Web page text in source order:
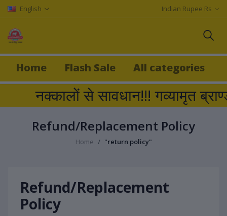
English Indian Rupee Rs
Home Flash Sale All categories
नक्कालों से सावधान!!! गव्यामृत
Refund/Replacement Policy
Home "return policy"
Refund/Replacement
Policy